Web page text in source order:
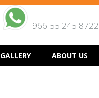
+966 55 245 8722
GALLERY ABOUT US